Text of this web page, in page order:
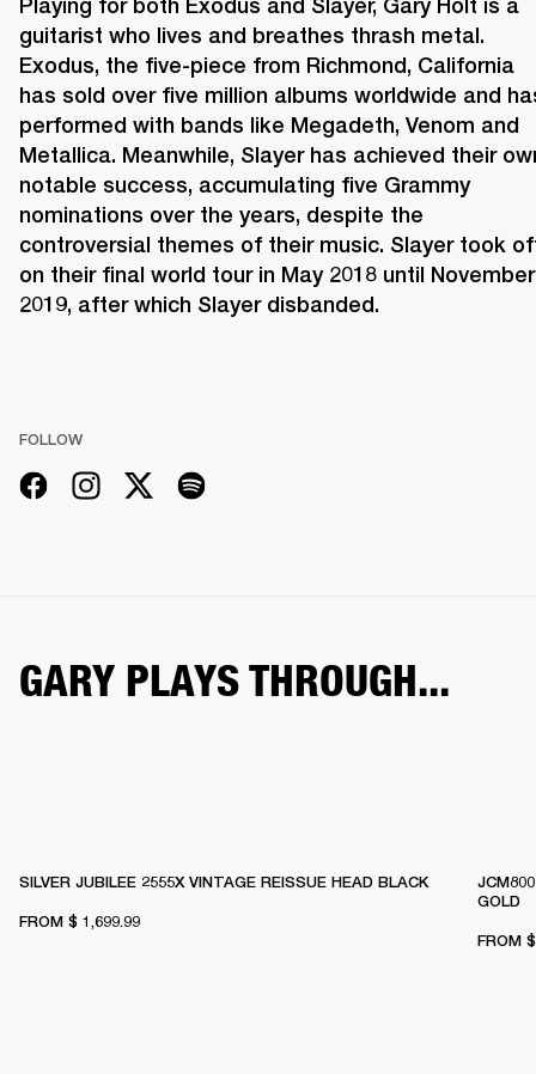
Playing for both Exodus and Slayer, Gary Holt is a
guitarist who lives and breathes thrash metal.
Exodus, the five-piece from Richmond, California
has sold over five million albums worldwide and
performed with bands like Megadeth, Venom and
Metallica. Meanwhile, Slayer has achieved their
notable success, accumulating five Grammy
nominations over the years, despite the
controversial themes of their music. Slayer took
on their final world tour in May 2018 until November
2019, after which Slayer disbanded.
FOLLOW
GARY PLAYS THROUGH...
SILVER JUBILEE 2555X VINTAGE REISSUE HEAD BLACK
FROM $ 1,699.99
GOLD
FROM